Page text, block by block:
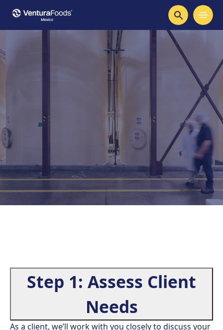
Step 1: Assess Client
Needs
As a client, we’ll work with you closely to discuss your